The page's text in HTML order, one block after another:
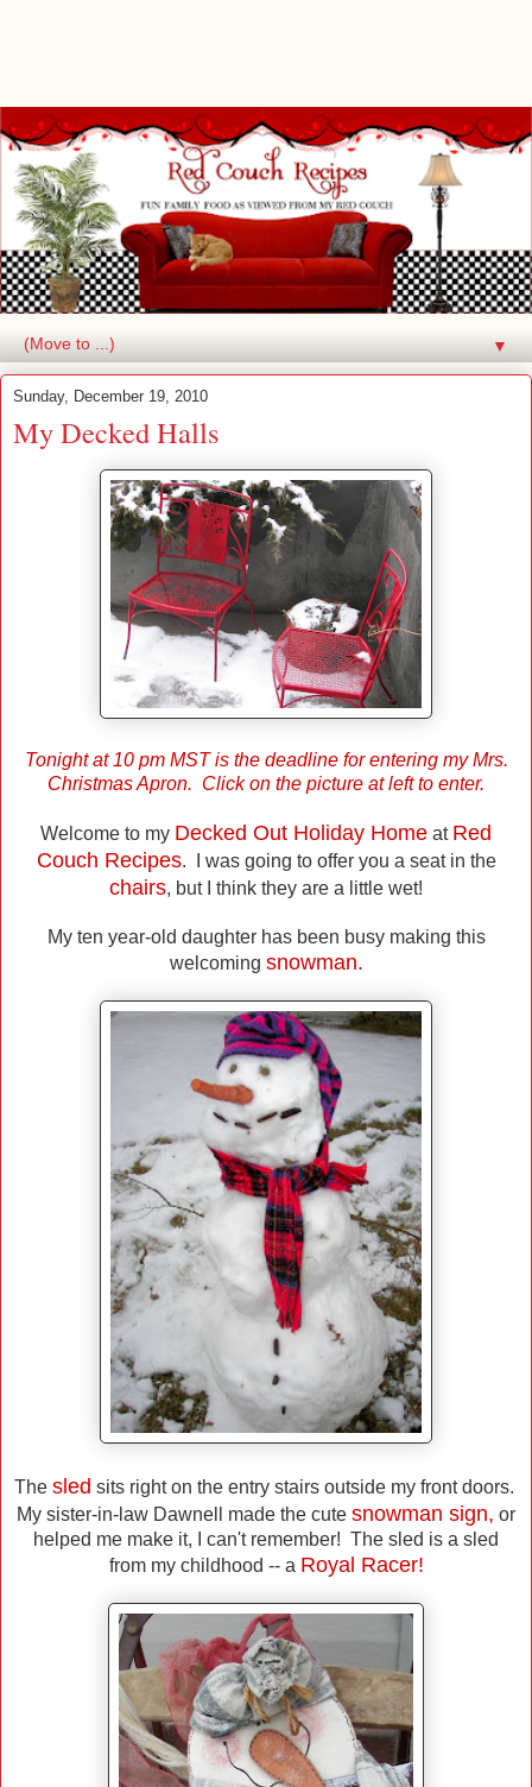
▼
Sunday, December 19, 2010
My Decked Halls
Tonight at 10 pm MST is the deadline for entering my Mrs.
Christmas Apron. Click on the picture at left to enter.
Welcome to my Decked Out Holiday Home at Red
Couch Recipes. I was going to offer you a seat in the
chairs, but I think they are a little wet!
My ten year-old daughter has been busy making this
welcoming snowman.
The sled sits right on the entry stairs outside my front doors.
My sister-in-law Dawnell made the cute snowman sign, or
helped me make it, I can't remember! The sled is a sled
from my childhood -- a Royal Racer!